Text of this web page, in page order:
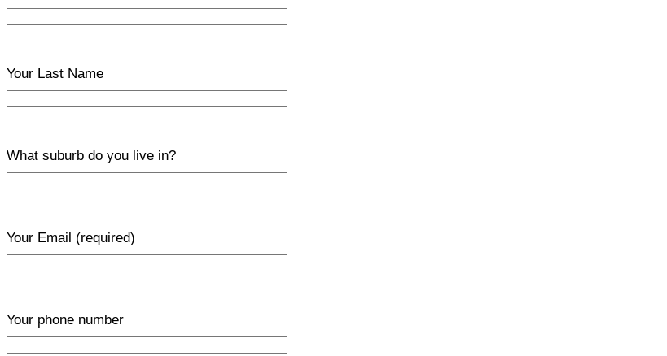
Your Last Name
What suburb do you live in?
Your Email (required)
Your phone number